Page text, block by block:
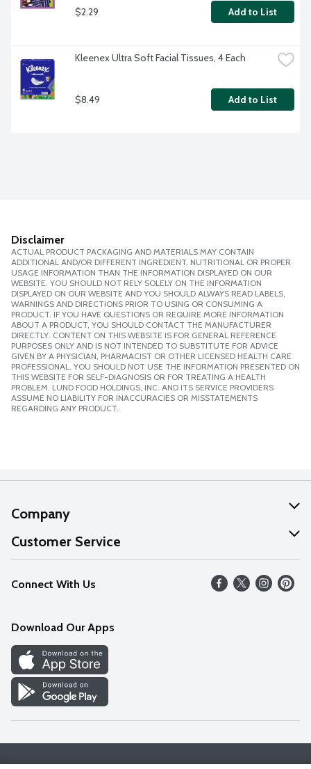
$2.29 Add to List
Kleenex Ultra Soft Facial Tissues, 4 Each
$8.49 Add to List
Disclaimer
ACTUAL PRODUCT PACKAGING AND MATERIALS MAY CONTAIN
ADDITIONAL AND/OR DIFFERENT INGREDIENT, NUTRITIONAL OR PROPER
USAGE INFORMATION THAN THE INFORMATION DISPLAYED ON OUR
WEBSITE. YOU SHOULD NOT RELY SOLELY ON THE INFORMATION
DISPLAYED ON OUR WEBSITE AND YOU SHOULD ALWAYS READ LABELS,
WARNINGS AND DIRECTIONS PRIOR TO USING OR CONSUMING A
PRODUCT. IF YOU HAVE QUESTIONS OR REQUIRE MORE INFORMATION
ABOUT A PRODUCT, YOU SHOULD CONTACT THE MANUFACTURER
DIRECTLY. CONTENT ON THIS WEBSITE IS FOR GENERAL REFERENCE
PURPOSES ONLY AND IS NOT INTENDED TO SUBSTITUTE FOR ADVICE
GIVEN BY A PHYSICIAN, PHARMACIST OR OTHER LICENSED HEALTH CARE
PROFESSIONAL. YOU SHOULD NOT USE THE INFORMATION PRESENTED ON
THIS WEBSITE FOR SELF-DIAGNOSIS OR FOR TREATING A HEALTH
PROBLEM. LUND FOOD HOLDINGS, INC. AND ITS SERVICE PROVIDERS
ASSUME NO LIABILITY FOR INACCURACIES OR MISSTATEMENTS
REGARDING ANY PRODUCT.
Company
About Us
Our Values
Careers
Discover
Find a Store
Customer Service
Help
FAQs
Connect With Us
Download Our Apps